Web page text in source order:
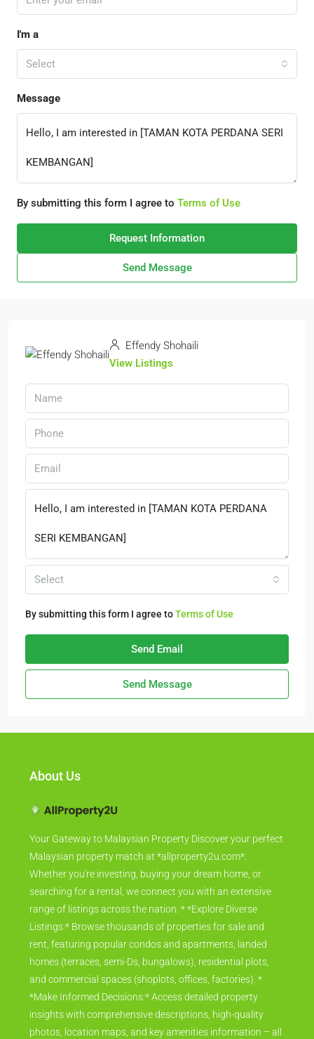
I'm a
Select
Message
By submitting this form I agree to Terms of Use
Request Information
Send Message
Effendy Shohaili
View Listings
Select
By submitting this form I agree toTerms of Use
Send Email
Send Message
About Us
Your Gateway to Malaysian Property Discover your perfect
Malaysian property match at *allproperty2u.com*.
Whether you're investing, buying your dream home, or
searching for a rental, we connect you with an extensive
range of listings across the nation. * *Explore Diverse
Listings:* Browse thousands of properties for sale and
rent, featuring popular condos and apartments, landed
homes (terraces, semi-Ds, bungalows), residential plots,
and commercial spaces (shoplots, offices, factories). *
*Make Informed Decisions:* Access detailed property
insights with comprehensive descriptions, high-quality
photos, location maps, and key amenities information – all